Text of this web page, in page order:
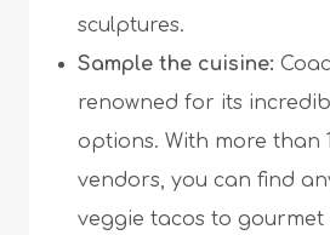
sculptures.
Sample the cuisine:
renowned for its
options. With more than
vendors, you can find
veggie tacos to gourmet